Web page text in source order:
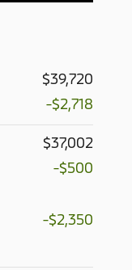
$39,720
-$2,718
$37,002
-$500
-$2,350